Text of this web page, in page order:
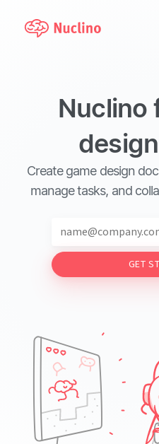
Use
Nuclino
Create game design
manage tasks, and
GET